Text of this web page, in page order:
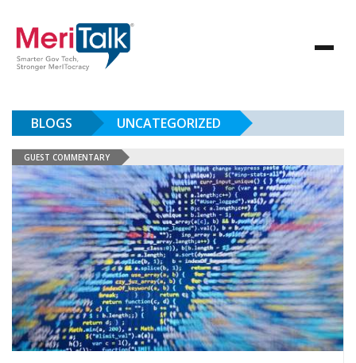
BLOGS UNCATEGORIZED
GUEST COMMENTARY